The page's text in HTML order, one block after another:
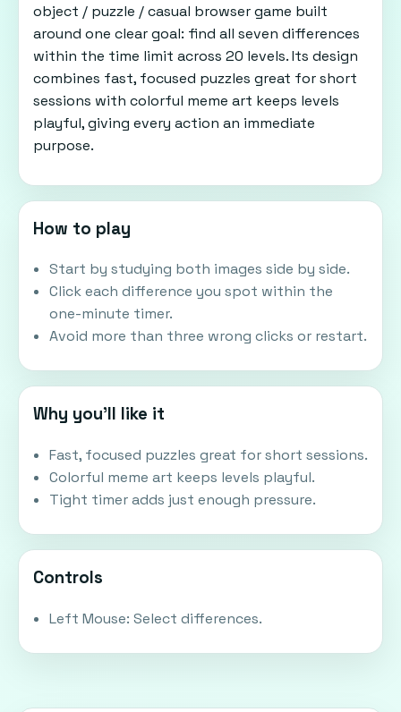
object / puzzle / casual browser game built
around one clear goal: find all seven differences
within the time limit across 20 levels. Its design
combines fast, focused puzzles great for short
sessions with colorful meme art keeps levels
playful, giving every action an immediate
purpose.
How to play
Start by studying both images side by side.
Click each difference you spot within the
one-minute timer.
Avoid more than three wrong clicks or restart.
Why you'll like it
Fast, focused puzzles great for short sessions.
Colorful meme art keeps levels playful.
Tight timer adds just enough pressure.
Controls
Left Mouse: Select differences.